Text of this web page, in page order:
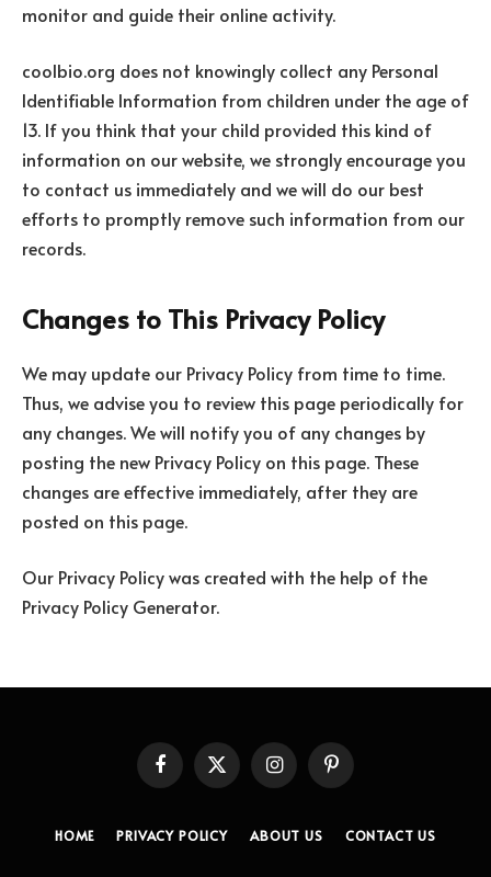
monitor and guide their online activity.
coolbio.org does not knowingly collect any Personal
Identifiable Information from children under the age of
13. If you think that your child provided this kind of
information on our website, we strongly encourage you
to contact us immediately and we will do our best
efforts to promptly remove such information from our
records.
Changes to This Privacy Policy
We may update our Privacy Policy from time to time.
Thus, we advise you to review this page periodically for
any changes. We will notify you of any changes by
posting the new Privacy Policy on this page. These
changes are effective immediately, after they are
posted on this page.
Our Privacy Policy was created with the help of the
Privacy Policy Generator.
FacebookX
(Twitter)
InstagramPinterest
HOME PRIVACY POLICY ABOUT US CONTACT US